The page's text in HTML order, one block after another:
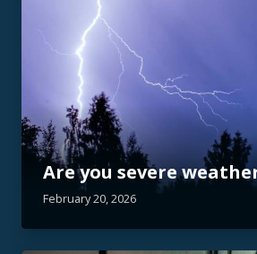
Are you severe
February 20, 2026